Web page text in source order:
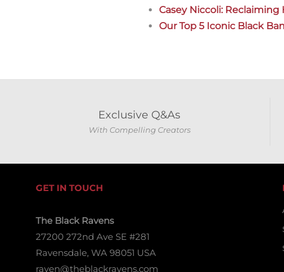
Casey Niccoli: Reclaiming
Our Top 5 Iconic Black
Exclusive Q&As
With Compelling Creators
GET IN TOUCH
The Black Ravens
27200 272nd Ave SE #281
Ravensdale, WA 98051 USA
raven@theblackravens.com